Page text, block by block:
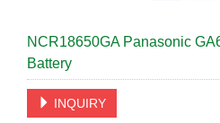
NCR18650GA Panasonic
Battery
INQUIRY